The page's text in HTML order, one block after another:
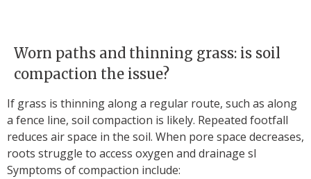
Worn paths and thinning grass: is soil
compaction the issue?
If grass is thinning along a regular route, such as along
a fence line, soil compaction is likely. Repeated footfall
reduces air space in the soil. When pore space decreases,
roots struggle to access oxygen and drainage sl
Symptoms of compaction include: